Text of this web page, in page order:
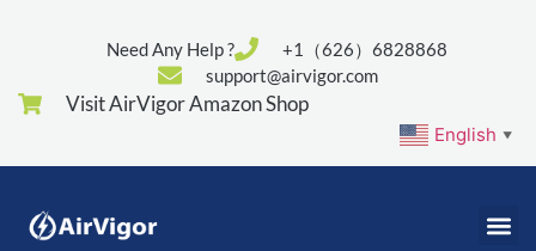
Need Any Help ?
+1（626）6828868
support@airvigor.com
Visit AirVigor Amazon Shop
English ▼